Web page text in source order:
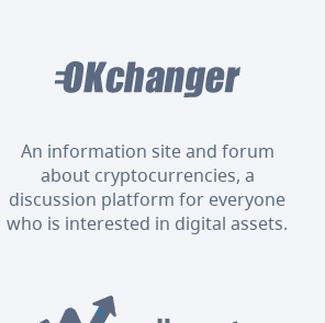
An information site and forum
about cryptocurrencies, a
discussion platform for everyone
who is interested in digital assets.